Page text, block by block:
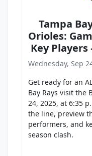
Tampa
Orioles:
Key Players
Wednesday, Sep
Get ready for an
Bay Rays visit the
24, 2025, at 6:35
the line, preview
performers, and
season clash.